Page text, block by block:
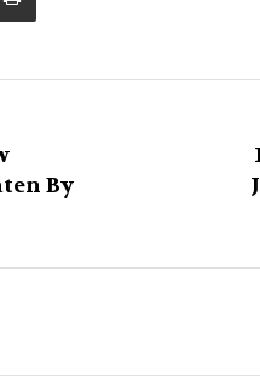
By